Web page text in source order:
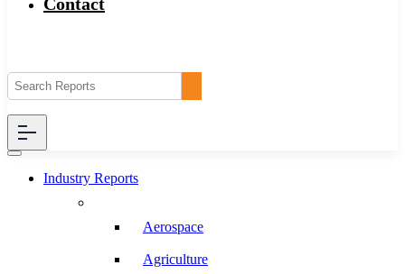
Industry Reports
Aerospace
Agriculture